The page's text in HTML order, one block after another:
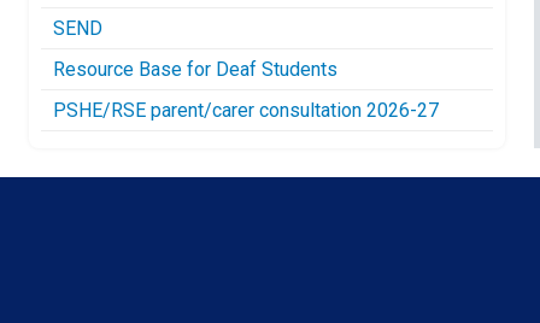
SEND
Resource Base for Deaf Students
PSHE/RSE parent/carer consultation 2026-27